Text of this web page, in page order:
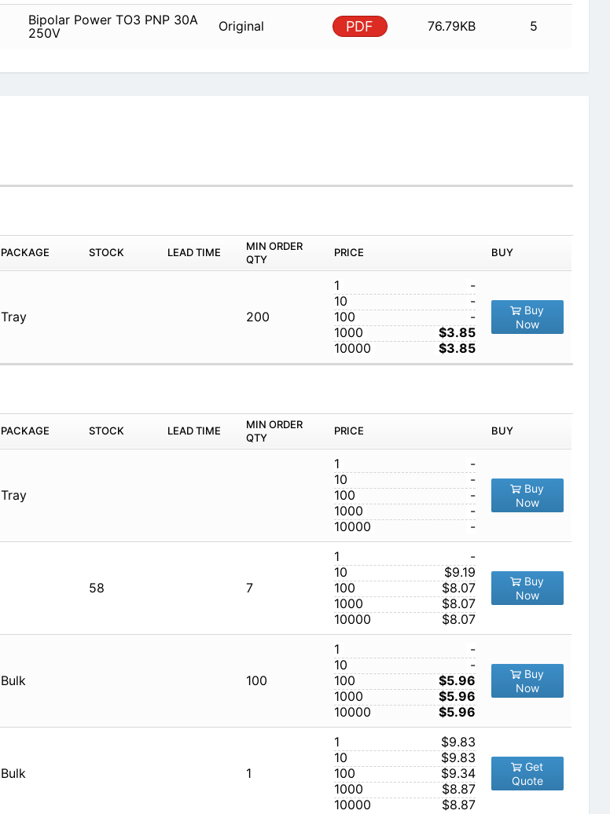
Bipolar Power TO3 PNP 30A
250V
Original PDF 76.79KB 5
PACKAGE STOCK LEAD TIME
MIN ORDER
QTY
PRICE BUY
Tray 200
1
-
10
-
100
-
1000
$3.85
10000
$3.85
Buy
Now
PACKAGE STOCK LEAD TIME
MIN ORDER
QTY
PRICE BUY
Tray
1
-
10
-
100
-
1000
-
10000
-
Buy
Now
58 7
1
-
10
$9.19
100
$8.07
1000
$8.07
10000
$8.07
Buy
Now
Bulk 100
1
-
10
-
100
$5.96
1000
$5.96
10000
$5.96
Buy
Now
Bulk 1
1
$9.83
10
$9.83
100
$9.34
1000
$8.87
10000
$8.87
Get
Quote